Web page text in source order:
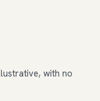
with no